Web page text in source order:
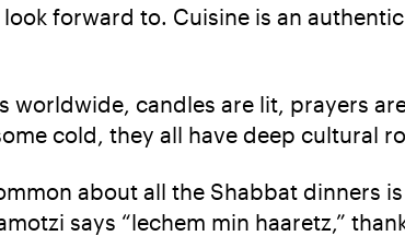
forward to. Cuisine is an
worldwide, candles are lit, prayers
cold, they all have deep cultural
about all the Shabbat dinners
says “lechem min haaretz,”